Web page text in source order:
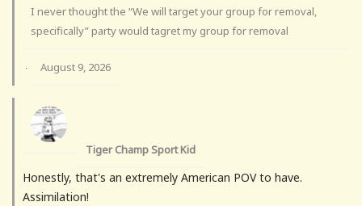
I never thought the “We will target your group for removal,
specifically” party would tagret my group for removal
· August 9, 2026
Tiger Champ Sport Kid
Honestly, that's an extremely American POV to have.
Assimilation!